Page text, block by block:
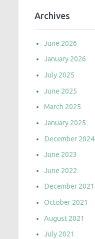
Archives
June 2026
January 2026
July 2025
June 2025
March 2025
January 2025
December 2024
June 2023
June 2022
December 2021
October 2021
August 2021
July 2021